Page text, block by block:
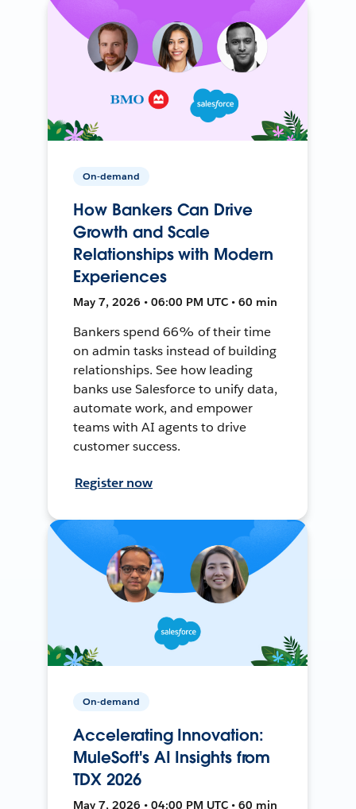
On-demand
How Bankers Can Drive
Growth and Scale
Relationships with Modern
Experiences
May 7, 2026 • 06:00 PM UTC • 60 min
Bankers spend 66% of their time
on admin tasks instead of building
relationships. See how leading
banks use Salesforce to unify data,
automate work, and empower
teams with AI agents to drive
customer success.
Register now
On-demand
Accelerating Innovation:
MuleSoft's AI Insights from
TDX 2026
May 7, 2026 • 04:00 PM UTC • 60 min